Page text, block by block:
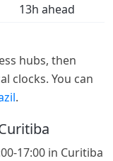
13h ahead
hubs, then
clocks. You can
.
17:00 in Curitiba